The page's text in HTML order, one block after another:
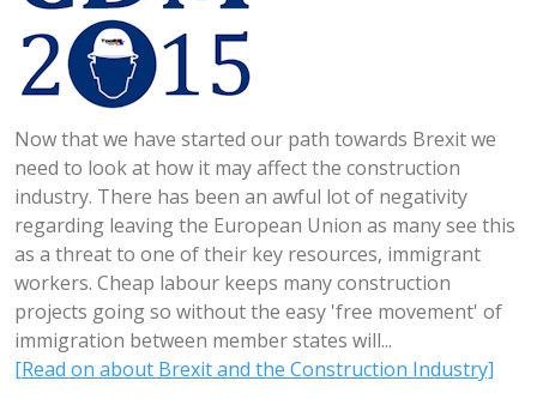
Now that we have started our path towards Brexit we
need to look at how it may affect the construction
industry. There has been an awful lot of negativity
regarding leaving the European Union as many see this
as a threat to one of their key resources, immigrant
workers. Cheap labour keeps many construction
projects going so without the easy 'free movement' of
immigration between member states will...
[Read on about Brexit and the Construction Industry]